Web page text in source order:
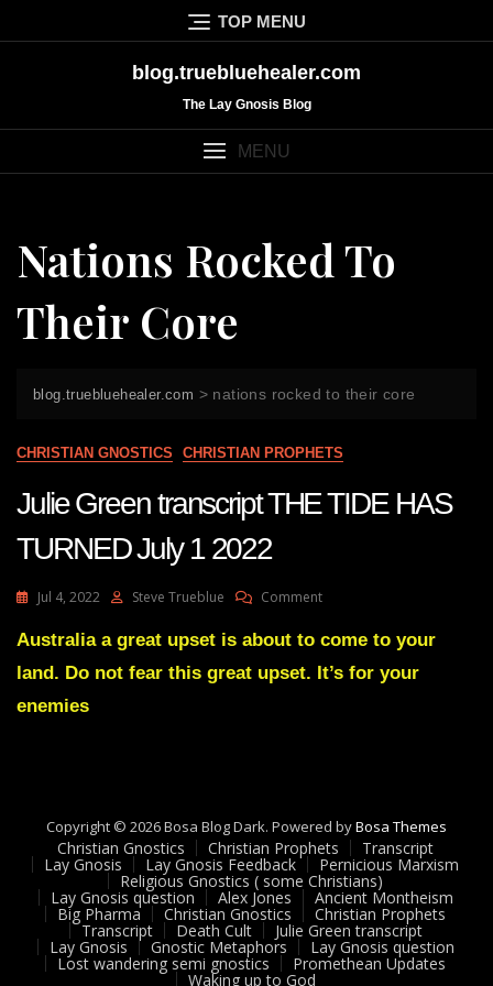
to
TOP MENU
blog.truebluehealer.com
The Lay Gnosis Blog
MENU
Nations Rocked To
Their Core
blog.truebluehealer.com > nations rocked to their core
CHRISTIAN GNOSTICS CHRISTIAN PROPHETS
Julie Green transcript THE TIDE HAS
TURNED July 1 2022
Jul 4, 2022 Steve Trueblue CommentOn
Green
THE
Australia a great upset is about to come to your
land. Do not fear this great upset. It’s for your
enemies
Copyright © 2026 Bosa Blog Dark. Powered byBosa Themes
Christian Gnostics Christian Prophets Transcript
Lay Gnosis Lay Gnosis Feedback Pernicious Marxism
Religious Gnostics ( some Christians)
Lay Gnosis question Alex Jones Ancient Montheism
Big Pharma Christian Gnostics Christian Prophets
Transcript Death Cult Julie Green transcript
Lay Gnosis Gnostic Metaphors Lay Gnosis question
Lost wandering semi gnostics Promethean Updates
Waking up to God